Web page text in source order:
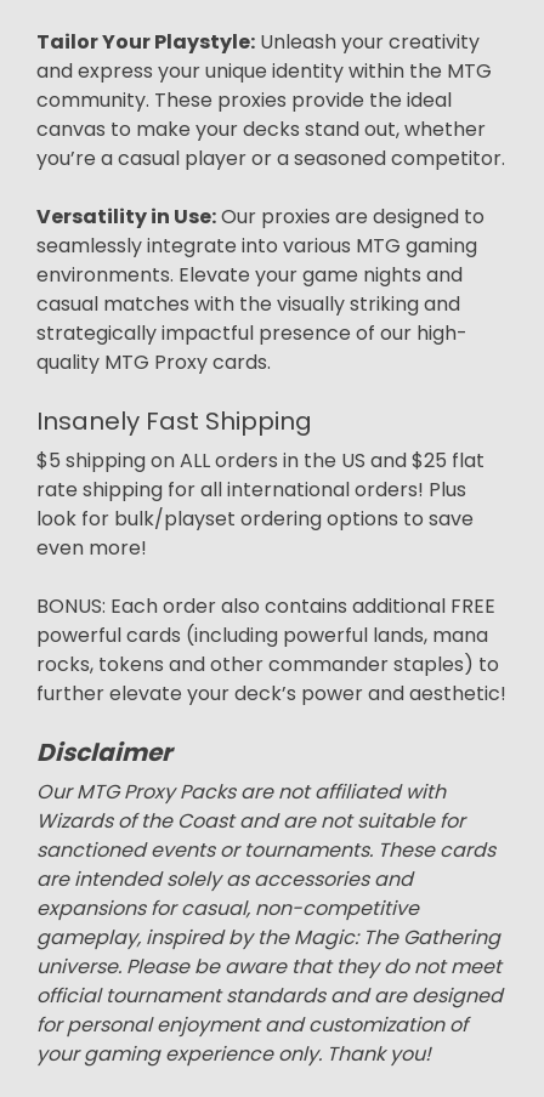
Tailor Your Playstyle: Unleash your creativity
and express your unique identity within the MTG
community. These proxies provide the ideal
canvas to make your decks stand out, whether
you’re a casual player or a seasoned competitor.
Versatility in Use:Our proxies are designed to
seamlessly integrate into various MTG gaming
environments. Elevate your game nights and
casual matches with the visually striking and
strategically impactful presence of our high-
quality MTG Proxy cards.
Insanely Fast Shipping
$5 shipping on ALL orders in the US and $25 flat
rate shipping for all international orders! Plus
look for bulk/playset ordering options to save
even more!
BONUS: Each order also contains additional FREE
powerful cards (including powerful lands, mana
rocks, tokens and other commander staples) to
further elevate your deck’s power and aesthetic!
Disclaimer
Our MTG Proxy Packs are not affiliated with
Wizards of the Coast and are not suitable for
sanctioned events or tournaments. These cards
are intended solely as accessories and
expansions for casual, non-competitive
gameplay, inspired by the Magic: The Gathering
universe. Please be aware that they do not meet
official tournament standards and are designed
for personal enjoyment and customization of
your gaming experience only. Thank you!